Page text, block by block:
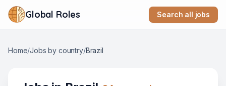
Global Roles Search all jobs
Home/Jobs by country/Brazil